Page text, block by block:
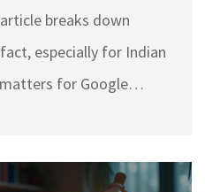
breaks down
especially for Indian
for Google
running a